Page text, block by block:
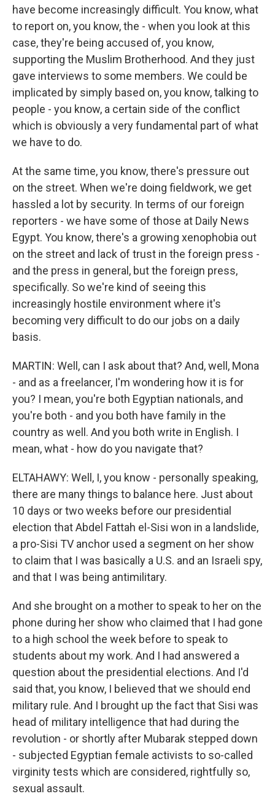
have become increasingly difficult. You know, what
to report on, you know, the - when you look at this
case, they're being accused of, you know,
supporting the Muslim Brotherhood. And they just
gave interviews to some members. We could be
implicated by simply based on, you know, talking to
people - you know, a certain side of the conflict
which is obviously a very fundamental part of what
we have to do.
At the same time, you know, there's pressure out
on the street. When we're doing fieldwork, we get
hassled a lot by security. In terms of our foreign
reporters - we have some of those at Daily News
Egypt. You know, there's a growing xenophobia out
on the street and lack of trust in the foreign press -
and the press in general, but the foreign press,
specifically. So we're kind of seeing this
increasingly hostile environment where it's
becoming very difficult to do our jobs on a daily
basis.
MARTIN: Well, can I ask about that? And, well, Mona
- and as a freelancer, I'm wondering how it is for
you? I mean, you're both Egyptian nationals, and
you're both - and you both have family in the
country as well. And you both write in English. I
mean, what - how do you navigate that?
ELTAHAWY: Well, I, you know - personally speaking,
there are many things to balance here. Just about
10 days or two weeks before our presidential
election that Abdel Fattah el-Sisi won in a landslide,
a pro-Sisi TV anchor used a segment on her show
to claim that I was basically a U.S. and an Israeli spy,
and that I was being antimilitary.
And she brought on a mother to speak to her on the
phone during her show who claimed that I had gone
to a high school the week before to speak to
students about my work. And I had answered a
question about the presidential elections. And I'd
said that, you know, I believed that we should end
military rule. And I brought up the fact that Sisi was
head of military intelligence that had during the
revolution - or shortly after Mubarak stepped down
- subjected Egyptian female activists to so-called
virginity tests which are considered, rightfully so,
sexual assault.